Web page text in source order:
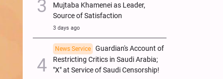
Mujtaba Khamenei as Leader,
Source of Satisfaction
3 days ago
News Service
Guardian's Account of
Restricting Critics in Saudi Arabia;
"X" at Service of Saudi Censorship!